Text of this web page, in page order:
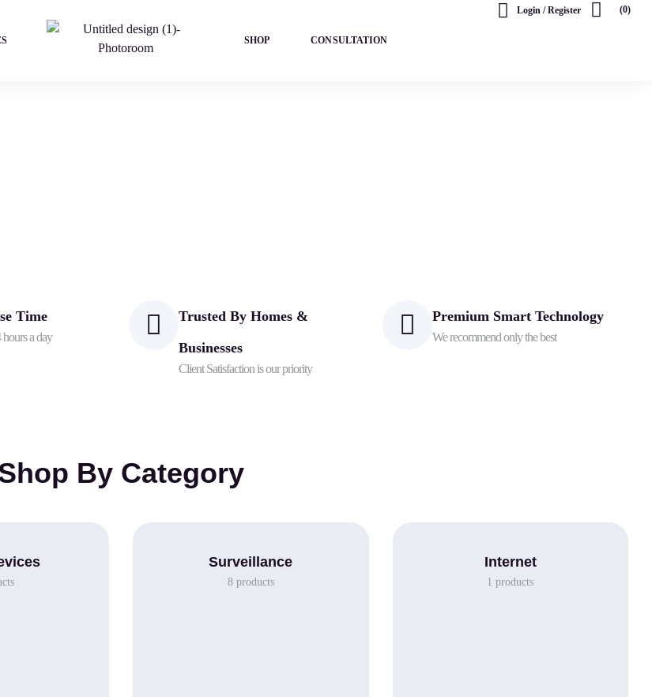
SHOP CONSULTATION
Login / Register (0)
Time
a day
Trusted By Homes &
Businesses
Client Satisfaction is our priority
Premium Smart Technology
We recommend only the best
By Category
Surveillance
8 products
Internet
1 products